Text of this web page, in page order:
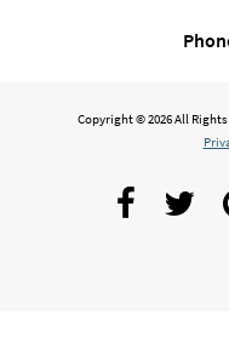
Copyright © 2026 All